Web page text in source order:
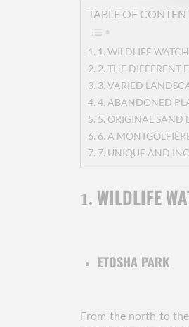
TABLE OF
1. WILDLIFE
2. THE DIFFERENT
3. VARIED
4. ABANDONED
5. ORIGINAL SAND
6. A
7. UNIQUE AND
1. WILDLIFE
ETOSHA PARK
From the north to